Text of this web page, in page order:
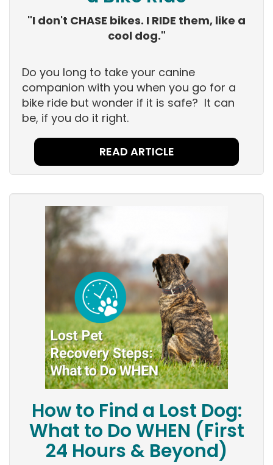
"I don't CHASE bikes. I RIDE them, like a
cool dog."
Do you long to take your canine
companion with you when you go for a
bike ride but wonder if it is safe? It can
be, if you do it right.
READ ARTICLE
How to Find a Lost Dog:
What to Do WHEN (First
24 Hours & Beyond)